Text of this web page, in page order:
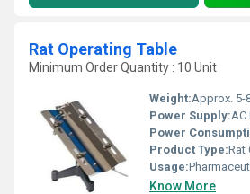
Rat Operating Table
Minimum Order Quantity : 10 Unit
Weight:Approx. 5-
Power Supply:AC
Power
Product Type:Rat
Usage:
Know More